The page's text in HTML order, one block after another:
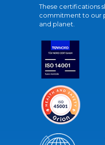
These certifications
commitment to our
and planet.